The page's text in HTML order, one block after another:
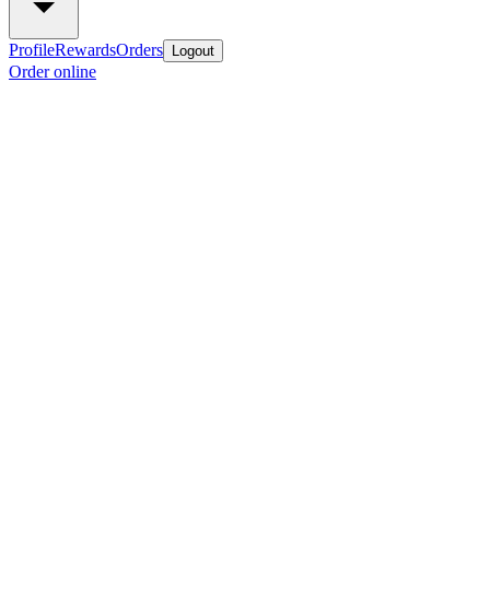
ProfileRewardsOrders Logout
Order online